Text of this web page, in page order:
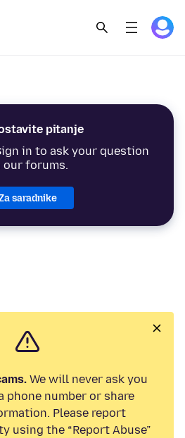
pitanje
in to ask your question
our forums.
saradnike
We will never ask you
phone number or share
Please report
using the “Report Abuse”